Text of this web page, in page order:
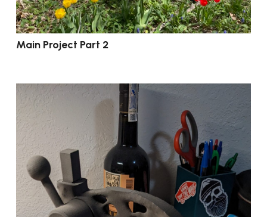
Main Project Part 2